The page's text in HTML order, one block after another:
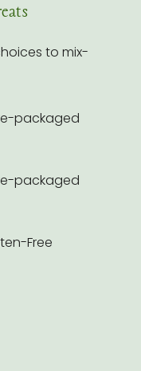
to mix-
packaged
packaged
Free